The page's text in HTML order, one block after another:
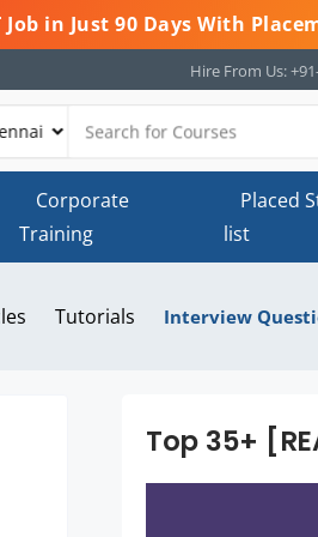
Job in Just 90 Days With
Hire From Us:
Corporate
Training
Placed
list
Tutorials Interview
Top 35+